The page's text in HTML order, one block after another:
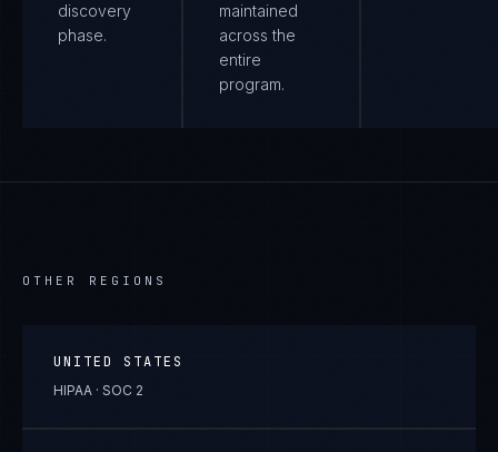
discovery
phase.
maintained
across the
entire
program.
OTHER REGIONS
UNITED STATES
HIPAA · SOC 2